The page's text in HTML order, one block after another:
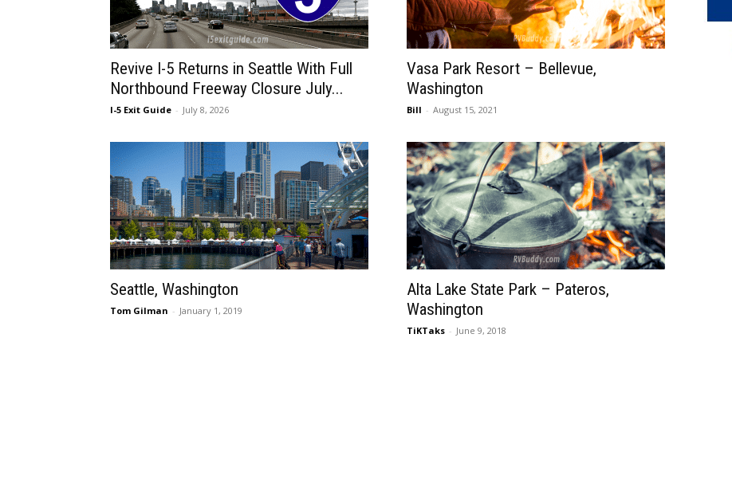
Revive I-5 Returns in Seattle With Full
Northbound Freeway Closure July...
I-5 Exit Guide - July 8, 2026
Vasa Park Resort – Bellevue,
Washington
Bill - August 15, 2021
Seattle, Washington
Tom Gilman - January 1, 2019
Alta Lake State Park – Pateros,
Washington
TiKTaks - June 9, 2018